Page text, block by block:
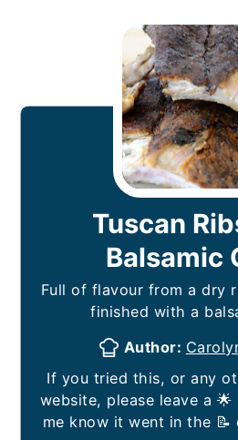
Tuscan
Balsamic
Full of flavour from a dry
finished with a
Author:
If you tried this, or any other recipe on my
website, please leave a
me know it went in the 📝